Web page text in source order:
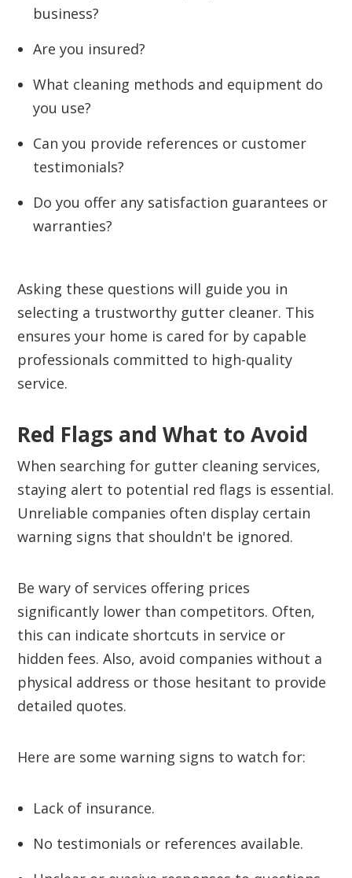
business?
Are you insured?
What cleaning methods and equipment do
you use?
Can you provide references or customer
testimonials?
Do you offer any satisfaction guarantees or
warranties?
Asking these questions will guide you in
selecting a trustworthy gutter cleaner. This
ensures your home is cared for by capable
professionals committed to high-quality
service.
Red Flags and What to Avoid
When searching for gutter cleaning services,
staying alert to potential red flags is essential.
Unreliable companies often display certain
warning signs that shouldn't be ignored.
Be wary of services offering prices
significantly lower than competitors. Often,
this can indicate shortcuts in service or
hidden fees. Also, avoid companies without a
physical address or those hesitant to provide
detailed quotes.
Here are some warning signs to watch for:
Lack of insurance.
No testimonials or references available.